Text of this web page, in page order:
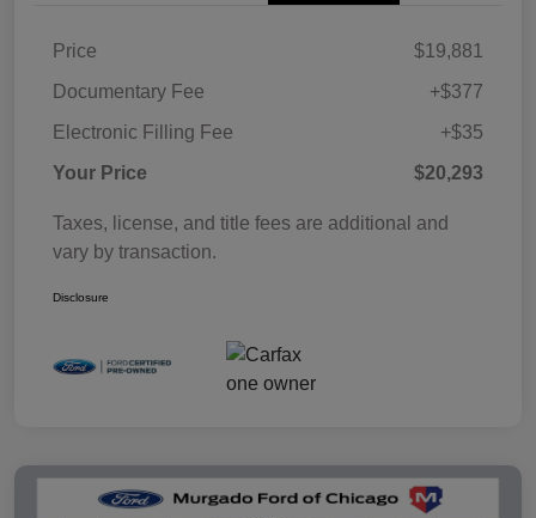
Price
$19,881
Documentary Fee
+$377
Electronic Filling Fee
+$35
Your Price
$20,293
Taxes, license, and title fees are additional and
vary by transaction.
Disclosure